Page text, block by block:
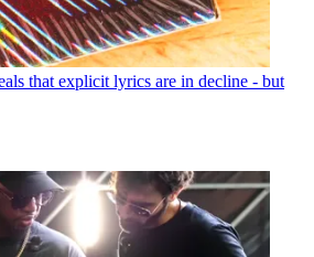
that explicit lyrics are in decline - but